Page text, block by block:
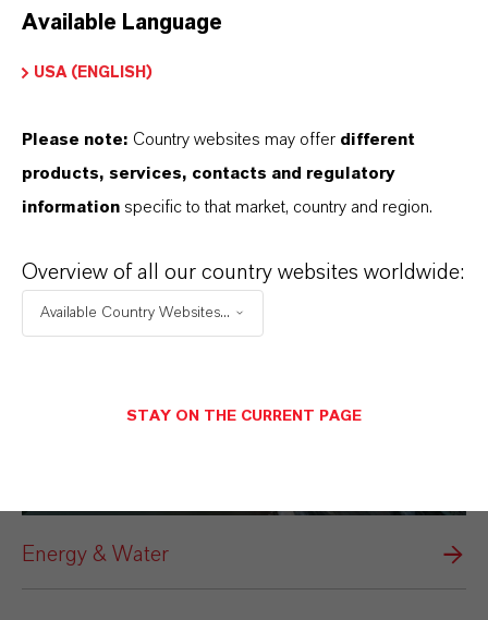
Electrical & Electronics
Energy & Water
Available Language
USA (ENGLISH)
Please note: Country websites may offer different
products, services, contacts and regulatory
information specific to that market, country and region.
Overview of all our country websites worldwide:
Available Country Websites...
STAY ON THE CURRENT PAGE